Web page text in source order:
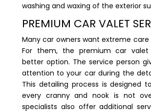
washing and waxing of the exterior
PREMIUM CAR VALET
Many car owners want extreme
For them, the premium car
better option. The service person
attention to your car during the
This detailing process is designed
every cranny and nook is not
specialists also offer additional